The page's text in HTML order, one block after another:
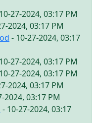
27-2024, 03:17 PM
2024, 03:17 PM
- 10-27-2024, 03:17
27-2024, 03:17 PM
27-2024, 03:17 PM
2024, 03:17 PM
2024, 03:17 PM
- 10-27-2024, 03:17